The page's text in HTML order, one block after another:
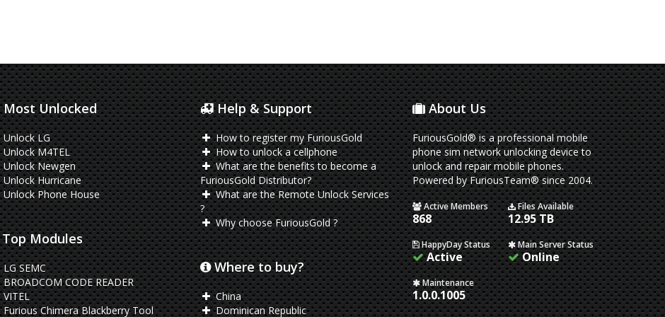
Most Unlocked
Unlock LG
Unlock M4TEL
Unlock Newgen
Unlock Hurricane
Unlock Phone House
Modules
LG SEMC
BROADCOM CODE READER
VITEL
Furious Chimera Blackberry Tool
Help & Support
How to register my FuriousGold
How to unlock a cellphone
What are the benefits to become a
FuriousGold Distributor?
What are the Remote Unlock Services
?
Why choose FuriousGold ?
Where to buy?
China
Dominican Republic
About Us
FuriousGold® is a professional mobile
phone sim network unlocking device to
unlock and repair mobile phones.
Powered by FuriousTeam® since 2004.
Active Members
868
Files Available
12.95 TB
HappyDay Status
Active
Main Server Status
Online
Maintenance
1.0.0.1005